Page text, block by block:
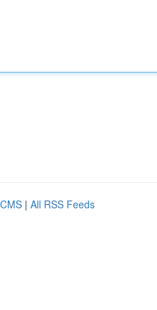
| All RSS Feeds